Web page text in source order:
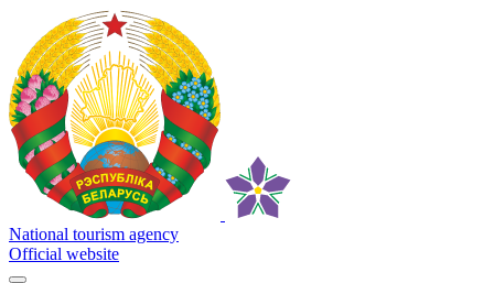
National tourism agency
Official website